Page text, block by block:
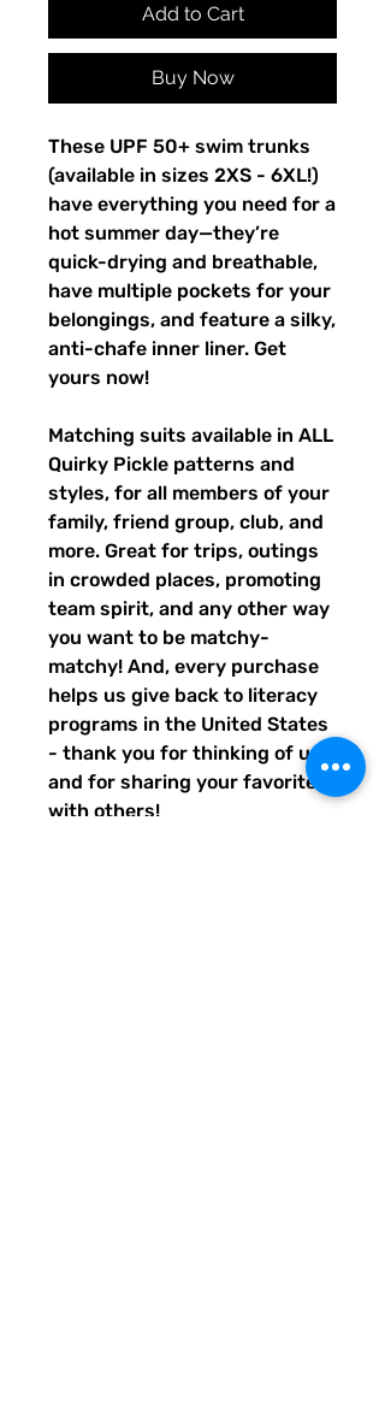
Add to Cart
Buy Now
These UPF 50+ swim trunks
(available in sizes 2XS - 6XL!)
have everything you need for a
hot summer day—they’re
quick-drying and breathable,
have multiple pockets for your
belongings, and feature a silky,
anti-chafe inner liner. Get
yours now!
Matching suits available in ALL
Quirky Pickle patterns and
styles, for all members of your
family, friend group, club, and
more. Great for trips, outings
in crowded places, promoting
team spirit, and any other way
you want to be matchy-
matchy! And, every purchase
helps us give back to literacy
programs in the United States
- thank you for thinking of us,
and for sharing your favorites
with others!